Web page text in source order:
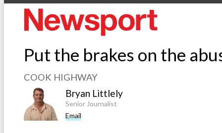
Put the brakes on the
COOK HIGHWAY
Bryan Littlely
Senior Journalist
Email